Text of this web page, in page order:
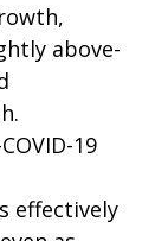
above-
19
effectively